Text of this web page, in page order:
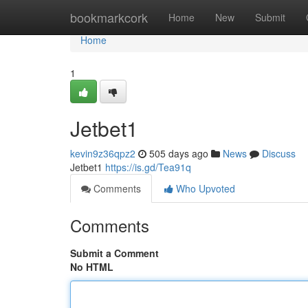
bookmarkcork Home New Submit
Home
Home
1
Jetbet1
kevin9z36qpz2 505 days ago News
Discuss
Jetbet1 https://is.gd/Tea91q
Comments
Who Upvoted
Comments
Submit a Comment
No HTML